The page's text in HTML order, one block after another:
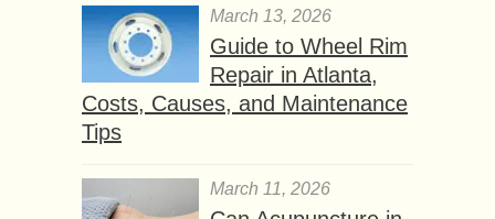
March 13, 2026
Guide to Wheel Rim
Repair in Atlanta,
Costs, Causes, and Maintenance
Tips
March 11, 2026